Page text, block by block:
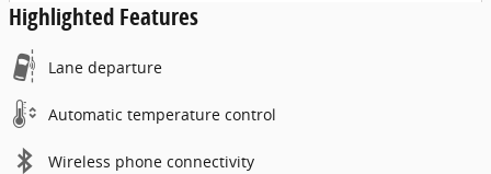
Highlighted Features
Lane departure
Automatic temperature control
Wireless phone connectivity